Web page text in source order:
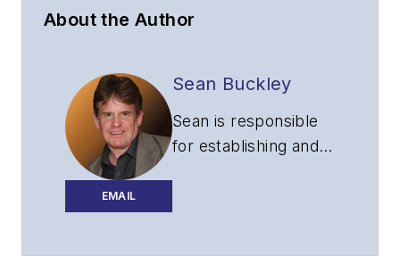
About the Author
EMAIL
Sean Buckley
Sean is responsible
for establishing and